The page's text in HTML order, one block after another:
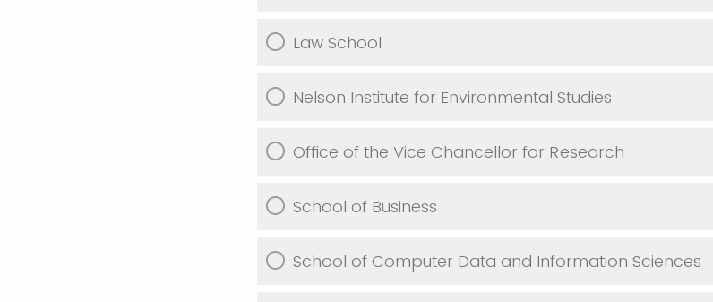
Law School
Nelson Institute for Environmental Studies
Office of the Vice Chancellor for Research
School of Business
School of Computer Data and Information Sciences